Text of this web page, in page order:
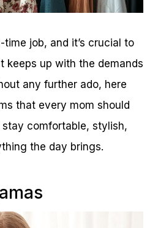
time job, and it’s crucial to
keeps up with the demands
any further ado, here
that every mom should
comfortable, stylish,
the day brings.